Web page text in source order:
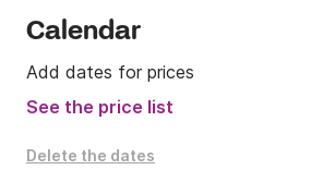
Calendar
Add dates for prices
See the price list
Delete the dates